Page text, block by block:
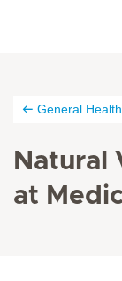
General
Natural
at